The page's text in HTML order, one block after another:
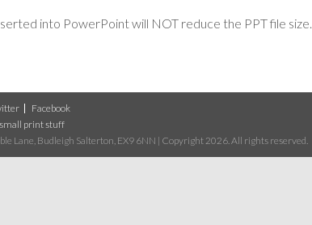
into PowerPoint will NOT reduce the PPT file size.
Facebook
print stuff
Lane, Budleigh Salterton, EX9 6NN | Copyright 2026. All rights reserved.